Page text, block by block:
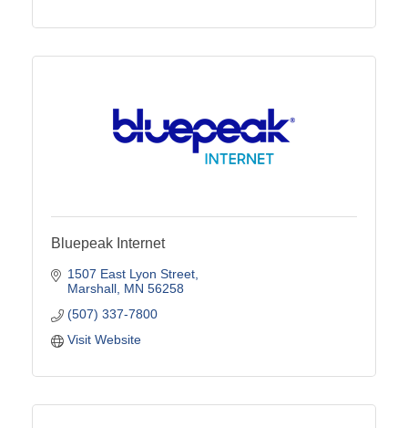
Bluepeak Internet
1507 East Lyon Street
Marshall MN 56258
(507) 337-7800
Visit Website